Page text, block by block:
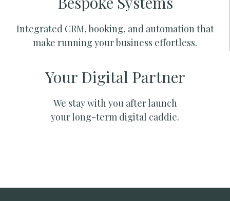
Integrated CRM, booking, and automation that
make running your business effortless.
Your Digital Partner
We stay with you after launch
your long-term digital caddie.